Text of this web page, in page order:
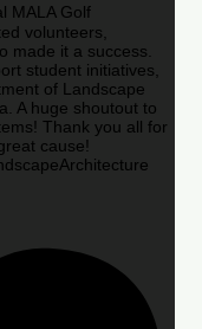
MALA Golf
volunteers,
made it a success.
student initiatives,
of Landscape
A huge shoutout to
Thank you all for
cause!